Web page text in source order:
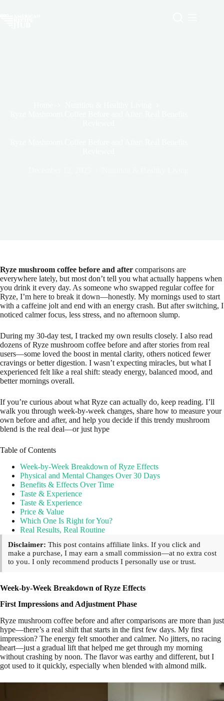
Ryze mushroom coffee before and after comparisons are
everywhere lately, but most don’t tell you what actually happens when
you drink it every day. As someone who swapped regular coffee for
Ryze, I’m here to break it down—honestly. My mornings used to start
with a caffeine jolt and end with an energy crash. But after switching, I
noticed calmer focus, less stress, and no afternoon slump.
During my 30-day test, I tracked my own results closely. I also read
dozens of Ryze mushroom coffee before and after stories from real
users—some loved the boost in mental clarity, others noticed fewer
cravings or better digestion. I wasn’t expecting miracles, but what I
experienced felt like a real shift: steady energy, balanced mood, and
better mornings overall.
If you’re curious about what Ryze can actually do, keep reading. I’ll
walk you through week-by-week changes, share how to measure your
own before and after, and help you decide if this trendy mushroom
blend is the real deal—or just hype
Table of Contents
Week-by-Week Breakdown of Ryze Effects
Physical and Mental Changes Over 30 Days
Benefits & Effects Over Time
Taste & Experience
Taste & Experience
Price & Value
Which One Is Right for You?
Real Results, Real Routine
Disclaimer: This post contains affiliate links. If you click and
make a purchase, I may earn a small commission—at no extra cost
to you. I only recommend products I personally use or trust.
Week-by-Week Breakdown of Ryze Effects
First Impressions and Adjustment Phase
Ryze mushroom coffee before and after comparisons are more than just
hype—there’s a real shift that starts in the first few days. My first
impression? The energy felt smoother and calmer. No jitters, no racing
heart—just a gradual lift that helped me get through my morning
without crashing by noon. The flavor was earthy and different, but I
got used to it quickly, especially when blended with almond milk.